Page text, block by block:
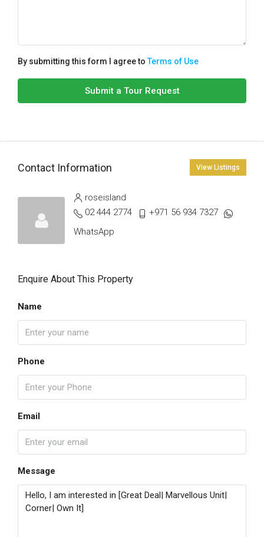
By submitting this form I agree toTerms of Use
Submit a Tour Request
Contact Information View Listings
roseisland
02 444 2774
+971 56 934 7327
WhatsApp
Enquire About This Property
Name
Phone
Email
Message